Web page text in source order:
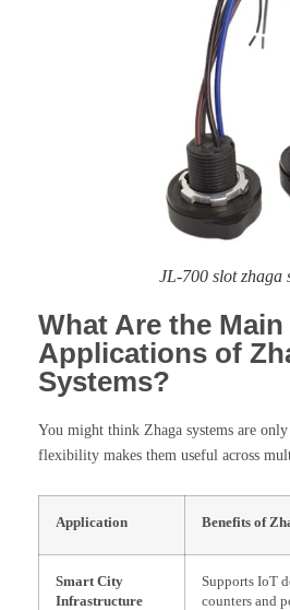
JL-700 slot zhaga
What Are the Main
Applications of
Systems?
You might think Zhaga systems are
flexibility makes them useful across
Application Benefits of
Smart City
Infrastructure
Supports IoT
counters and